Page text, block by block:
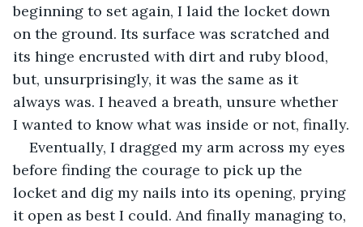
beginning to set again, I laid the locket down
on the ground. Its surface was scratched and
its hinge encrusted with dirt and ruby blood,
but, unsurprisingly, it was the same as it
always was. I heaved a breath, unsure whether
I wanted to know what was inside or not, finally.
Eventually, I dragged my arm across my eyes
before finding the courage to pick up the
locket and dig my nails into its opening, prying
it open as best I could. And finally managing to,